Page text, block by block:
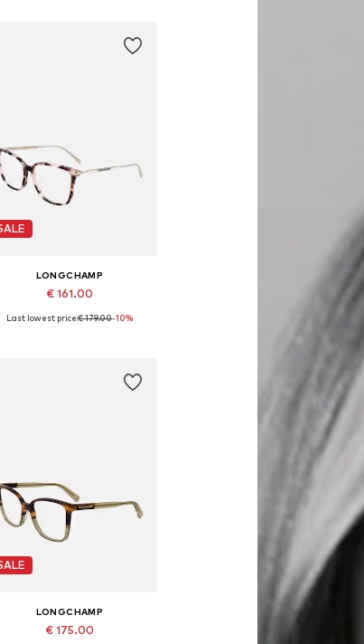
LONGCHAMP
€ 161.00
Available sizes: 54
Last lowest price:€ 179.00-10%
LONGCHAMP
€ 175.00